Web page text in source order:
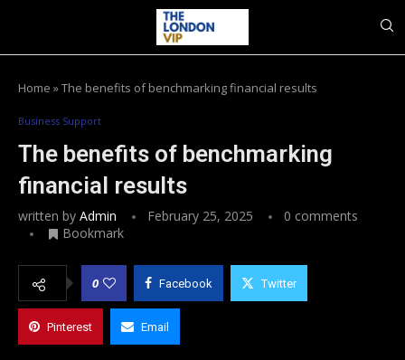
Home »The benefits of benchmarking financial results
Business Support
The benefits of benchmarking
financial results
written by Admin February 25, 2025
0 comments
Bookmark
0 Facebook Twitter
Pinterest Email